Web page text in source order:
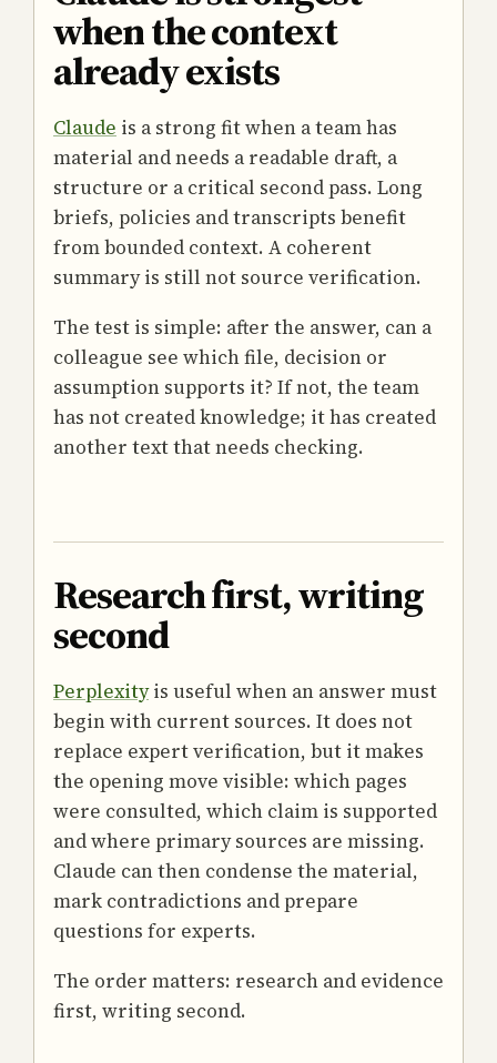
when the context
already exists
Claude is a strong fit when a team has
material and needs a readable draft, a
structure or a critical second pass. Long
briefs, policies and transcripts benefit
from bounded context. A coherent
summary is still not source verification.
The test is simple: after the answer, can a
colleague see which file, decision or
assumption supports it? If not, the team
has not created knowledge; it has created
another text that needs checking.
Research first, writing
second
Perplexityis useful when an answer must
begin with current sources. It does not
replace expert verification, but it makes
the opening move visible: which pages
were consulted, which claim is supported
and where primary sources are missing.
Claude can then condense the material,
mark contradictions and prepare
questions for experts.
The order matters: research and evidence
first, writing second.